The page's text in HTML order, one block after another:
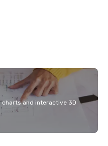
and interactive 3D